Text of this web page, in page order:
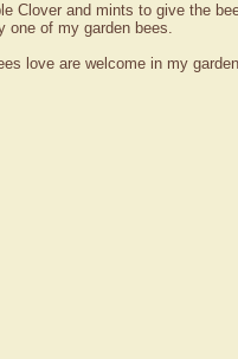
Clover and mints to give the
one of my garden bees.
love are welcome in my